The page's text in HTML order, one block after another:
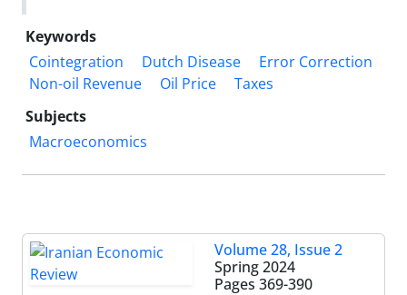
Keywords
Cointegration
Dutch Disease
Error Correction
Non-oil Revenue
Oil Price
Taxes
Subjects
Macroeconomics
Volume 28, Issue 2
Spring 2024
Pages 369-390